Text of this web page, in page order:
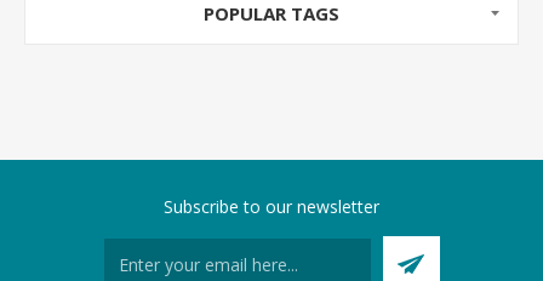
POPULAR TAGS
Subscribe to our newsletter